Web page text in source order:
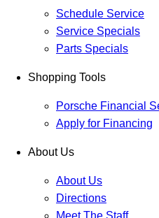
Schedule Service
Service Specials
Parts Specials
Shopping Tools
Porsche Financial
Apply for Financing
About Us
About Us
Directions
Meet The Staff